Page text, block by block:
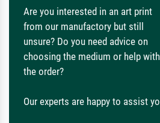
Are you interested in an art print
from our manufactory but still
unsure? Do you need advice on
choosing the medium or help with
the order?
Our experts are happy to assist